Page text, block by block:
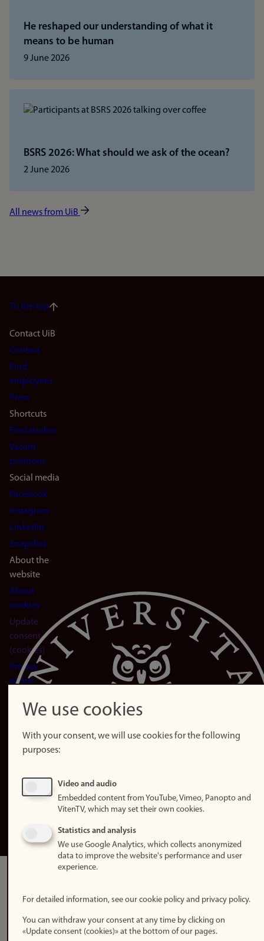
He reshaped our understanding of what it
means to be human
9 June 2026
BSRS 2026: What should we ask of the ocean?
2 June 2026
All news from UiB
To the top
Footer
navigation
(en)
Contact UiB
Contact
Find
employees
Press
Shortcuts
Find studies
Vacant
positions
Social media
Facebook
Instagram
LinkedIn
Snapchat
About the
website
About
cookies
Update
consent
(cookies)
Privacy
policy
statement (in
Login
We use cookies
With your consent, we will use cookies for the following
purposes:
Video and audio
Embedded content from YouTube, Vimeo, Panopto and
VitenTV, which may set their own cookies.
Statistics and analysis
We use Google Analytics, which collects anonymized
data to improve the website's performance and user
experience.
For detailed information, see our cookie policy and privacy policy.
You can withdraw your consent at any time by clicking on
«Update consent (cookies)» at the bottom of our pages.